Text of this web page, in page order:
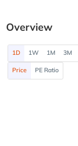
Overview
1D 1W 1M 3M
Price PE Ratio